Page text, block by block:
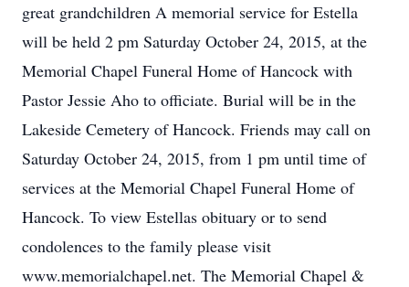
great grandchildren A memorial service for Estella
will be held 2 pm Saturday October 24, 2015, at the
Memorial Chapel Funeral Home of Hancock with
Pastor Jessie Aho to officiate. Burial will be in the
Lakeside Cemetery of Hancock. Friends may call on
Saturday October 24, 2015, from 1 pm until time of
services at the Memorial Chapel Funeral Home of
Hancock. To view Estellas obituary or to send
condolences to the family please visit
www.memorialchapel.net. The Memorial Chapel &